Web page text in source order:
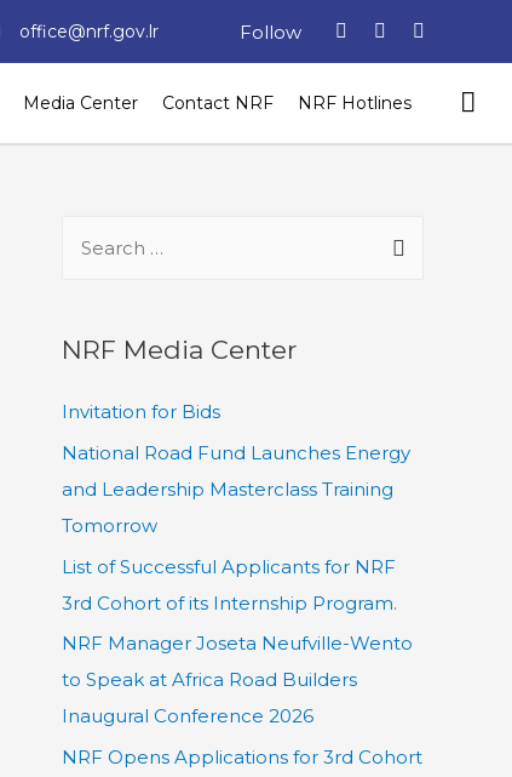
office@nrf.gov.lr Follow
Media Center Contact NRF NRF Hotlines
NRF Media Center
Invitation for Bids
National Road Fund Launches Energy
and Leadership Masterclass Training
Tomorrow
List of Successful Applicants for NRF
3rd Cohort of its Internship Program.
NRF Manager Joseta Neufville-Wento
to Speak at Africa Road Builders
Inaugural Conference 2026
NRF Opens Applications for 3rd Cohort